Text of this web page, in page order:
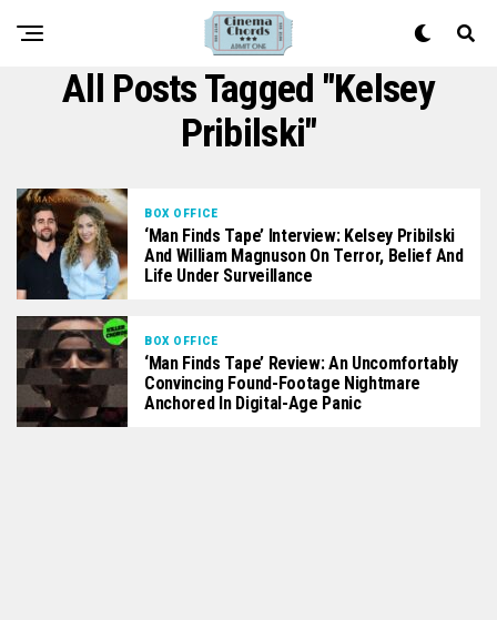
All Posts Tagged "Kelsey
Pribilski"
BOX OFFICE
‘Man Finds Tape’ Interview: Kelsey Pribilski
And William Magnuson On Terror, Belief And
Life Under Surveillance
BOX OFFICE
‘Man Finds Tape’ Review: An Uncomfortably
Convincing Found-Footage Nightmare
Anchored In Digital-Age Panic